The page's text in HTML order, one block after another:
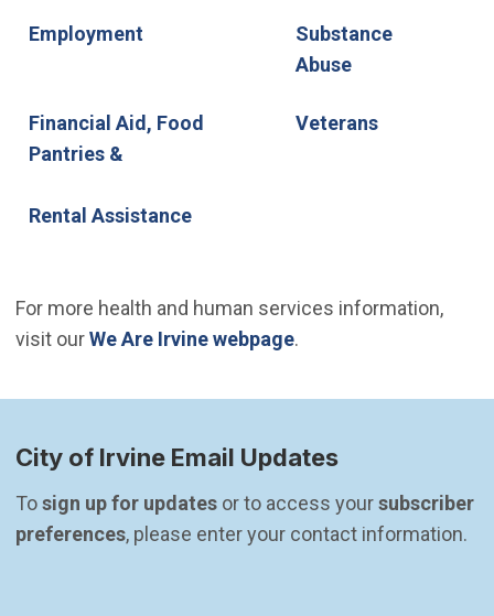
Employment
Substance
Abuse
Financial Aid, Food
Pantries &
Rental Assistance
Veterans
For more health and human services information,
visit ourWe Are Irvine webpage.
City of Irvine Email Updates
To sign up for updates or to access your subscriber
preferences, please enter your contact information.